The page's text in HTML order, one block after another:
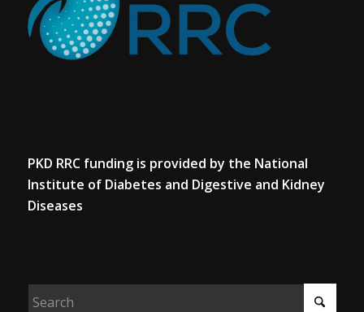
PKD RRC funding is provided by the National
Institute of Diabetes and Digestive and Kidney
Diseases